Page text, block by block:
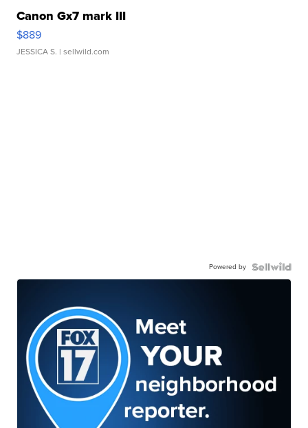
Canon Gx7 mark III
$889
JESSICA S. | sellwild.com
Powered by